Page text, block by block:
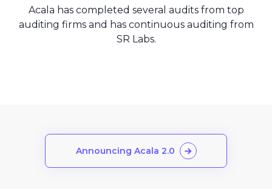
Acala has completed several audits from top
auditing firms and has continuous auditing from
SR Labs.
Announcing Acala 2.0